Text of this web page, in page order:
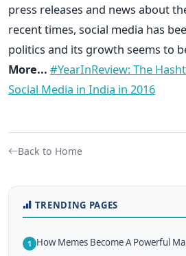
press releases and news about
recent times, social media has
politics and its growth seems to
More... #YearInReview: The
Social Media in India in 2016
Back to Home
TRENDING PAGES
1 How Memes Become A Powerful